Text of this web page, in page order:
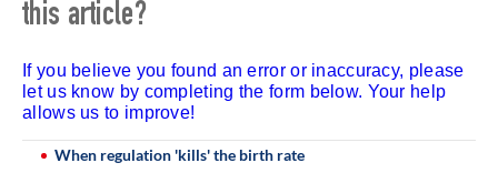
this article?
If you believe you found an error or inaccuracy, please
let us know by completing the form below. Your help
allows us to improve!
When regulation 'kills' the birth rate